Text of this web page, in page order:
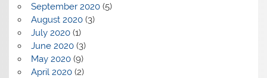
September 2020(5)
August 2020(3)
July 2020(1)
June 2020(3)
May 2020(9)
April 2020(2)